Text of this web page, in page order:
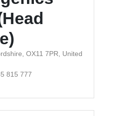
OX11 7PR, United
815 777